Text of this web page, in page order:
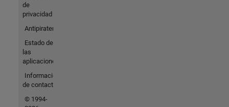
de
privacidad
Antipiratería
Estado de
las
aplicaciones
Información
de contacto
© 1994-